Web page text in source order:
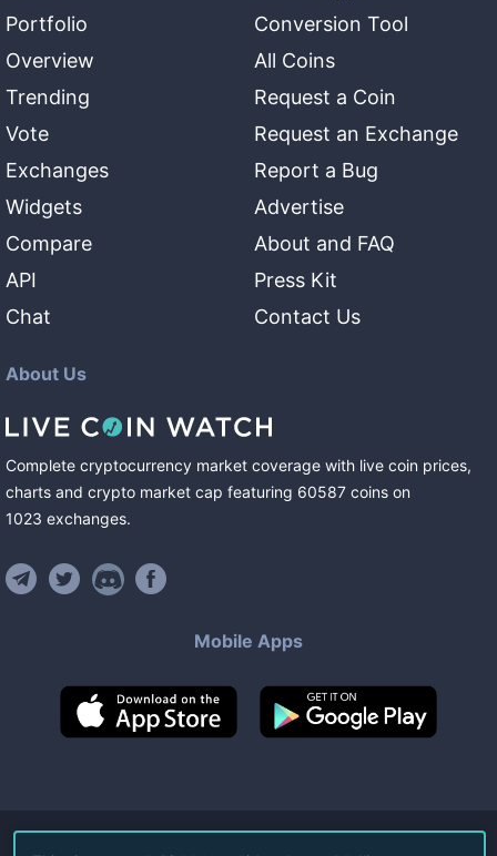
Portfolio
Overview
Trending
Vote
Exchanges
Widgets
Compare
API
Chat
Conversion Tool
All Coins
Request a Coin
Request an Exchange
Report a Bug
Advertise
About and FAQ
Press Kit
Contact Us
About Us
Complete cryptocurrency market coverage with live coin prices,
charts and crypto market cap featuring 60587 coins on
1023 exchanges.
Mobile Apps